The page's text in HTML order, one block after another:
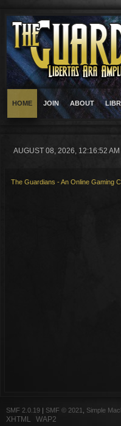
HOME JOIN ABOUT
AUGUST 08, 2026, 12:16:52 AM
The Guardians - An Online Gaming
SMF 2.0.19 SMF © 2021 Simple
XHTML WAP2